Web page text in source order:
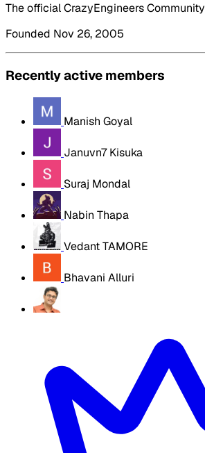
The official CrazyEngineers Community
Founded Nov 26, 2005
Recently active members
Manish Goyal
Januvn7 Kisuka
Suraj Mondal
Nabin Thapa
Vedant TAMORE
Bhavani Alluri